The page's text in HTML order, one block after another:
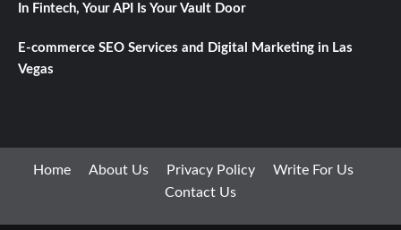
In Fintech, Your API Is Your Vault Door
E-commerce SEO Services and Digital Marketing in Las
Vegas
Home About Us Privacy Policy
Write For Us
Contact Us